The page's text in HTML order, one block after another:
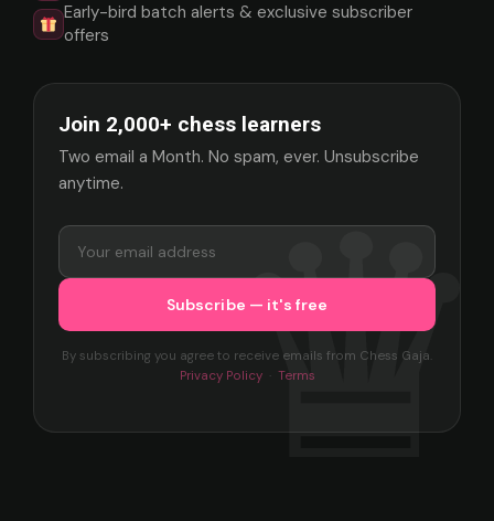
Early-bird batch alerts & exclusive subscriber
offers
Join 2,000+ chess learners
Two email a Month. No spam, ever. Unsubscribe
anytime.
By subscribing you agree to receive emails from Chess Gaja.
Privacy Policy· Terms